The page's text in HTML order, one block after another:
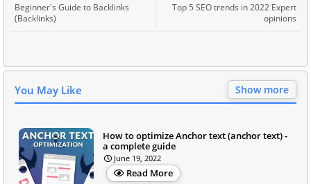
Top 5 SEO trends in 2022 Expert
opinions
Beginner's Guide to Backlinks
(Backlinks)
You May Like Show more
How to optimize Anchor text (anchor text) -
a complete guide
June 19, 2022
Read More